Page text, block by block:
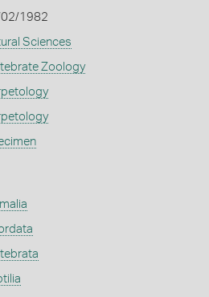
1982
Sciences
Zoology